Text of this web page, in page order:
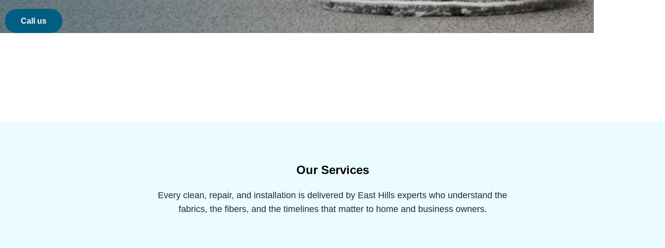
Call us
Our Services
Every clean, repair, and installation is delivered by East Hills experts who understand the
fabrics, the fibers, and the timelines that matter to home and business owners.